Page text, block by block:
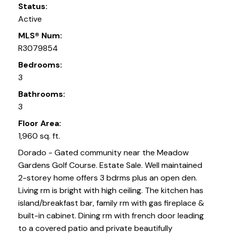
Status:
Active
MLS® Num:
R3079854
Bedrooms:
3
Bathrooms:
3
Floor Area:
1,960 sq. ft.
Dorado - Gated community near the Meadow
Gardens Golf Course. Estate Sale. Well maintained
2-storey home offers 3 bdrms plus an open den.
Living rm is bright with high ceiling. The kitchen has
island/breakfast bar, family rm with gas fireplace &
built-in cabinet. Dining rm with french door leading
to a covered patio and private beautifully